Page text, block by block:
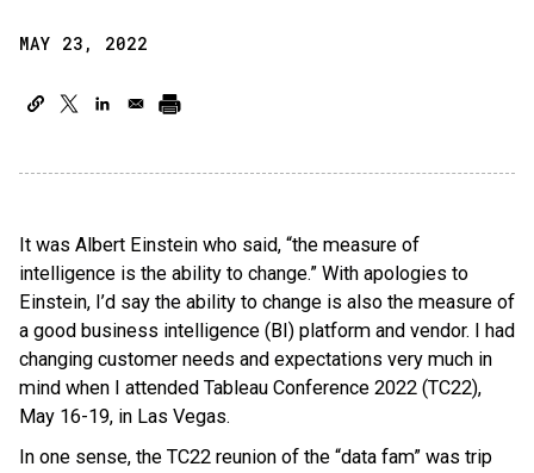
MAY 23, 2022
It was Albert Einstein who said, “the measure of
intelligence is the ability to change.” With apologies to
Einstein, I’d say the ability to change is also the measure of
a good business intelligence (BI) platform and vendor. I had
changing customer needs and expectations very much in
mind when I attended Tableau Conference 2022 (TC22),
May 16-19, in Las Vegas.
In one sense, the TC22 reunion of the “data fam” was trip